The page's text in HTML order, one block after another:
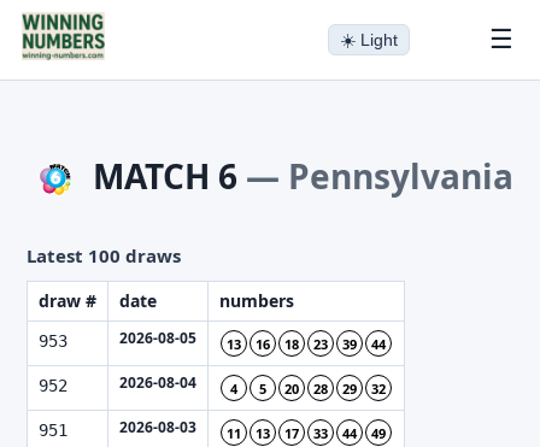
☀️ Light ☰
MATCH 6 — Pennsylvania
Latest 100 draws
draw # date numbers
953 2026-08-05 13 16 18 23 39 44
952 2026-08-04 4 5 20 28 29 32
951 2026-08-03 11 13 17 33 44 49